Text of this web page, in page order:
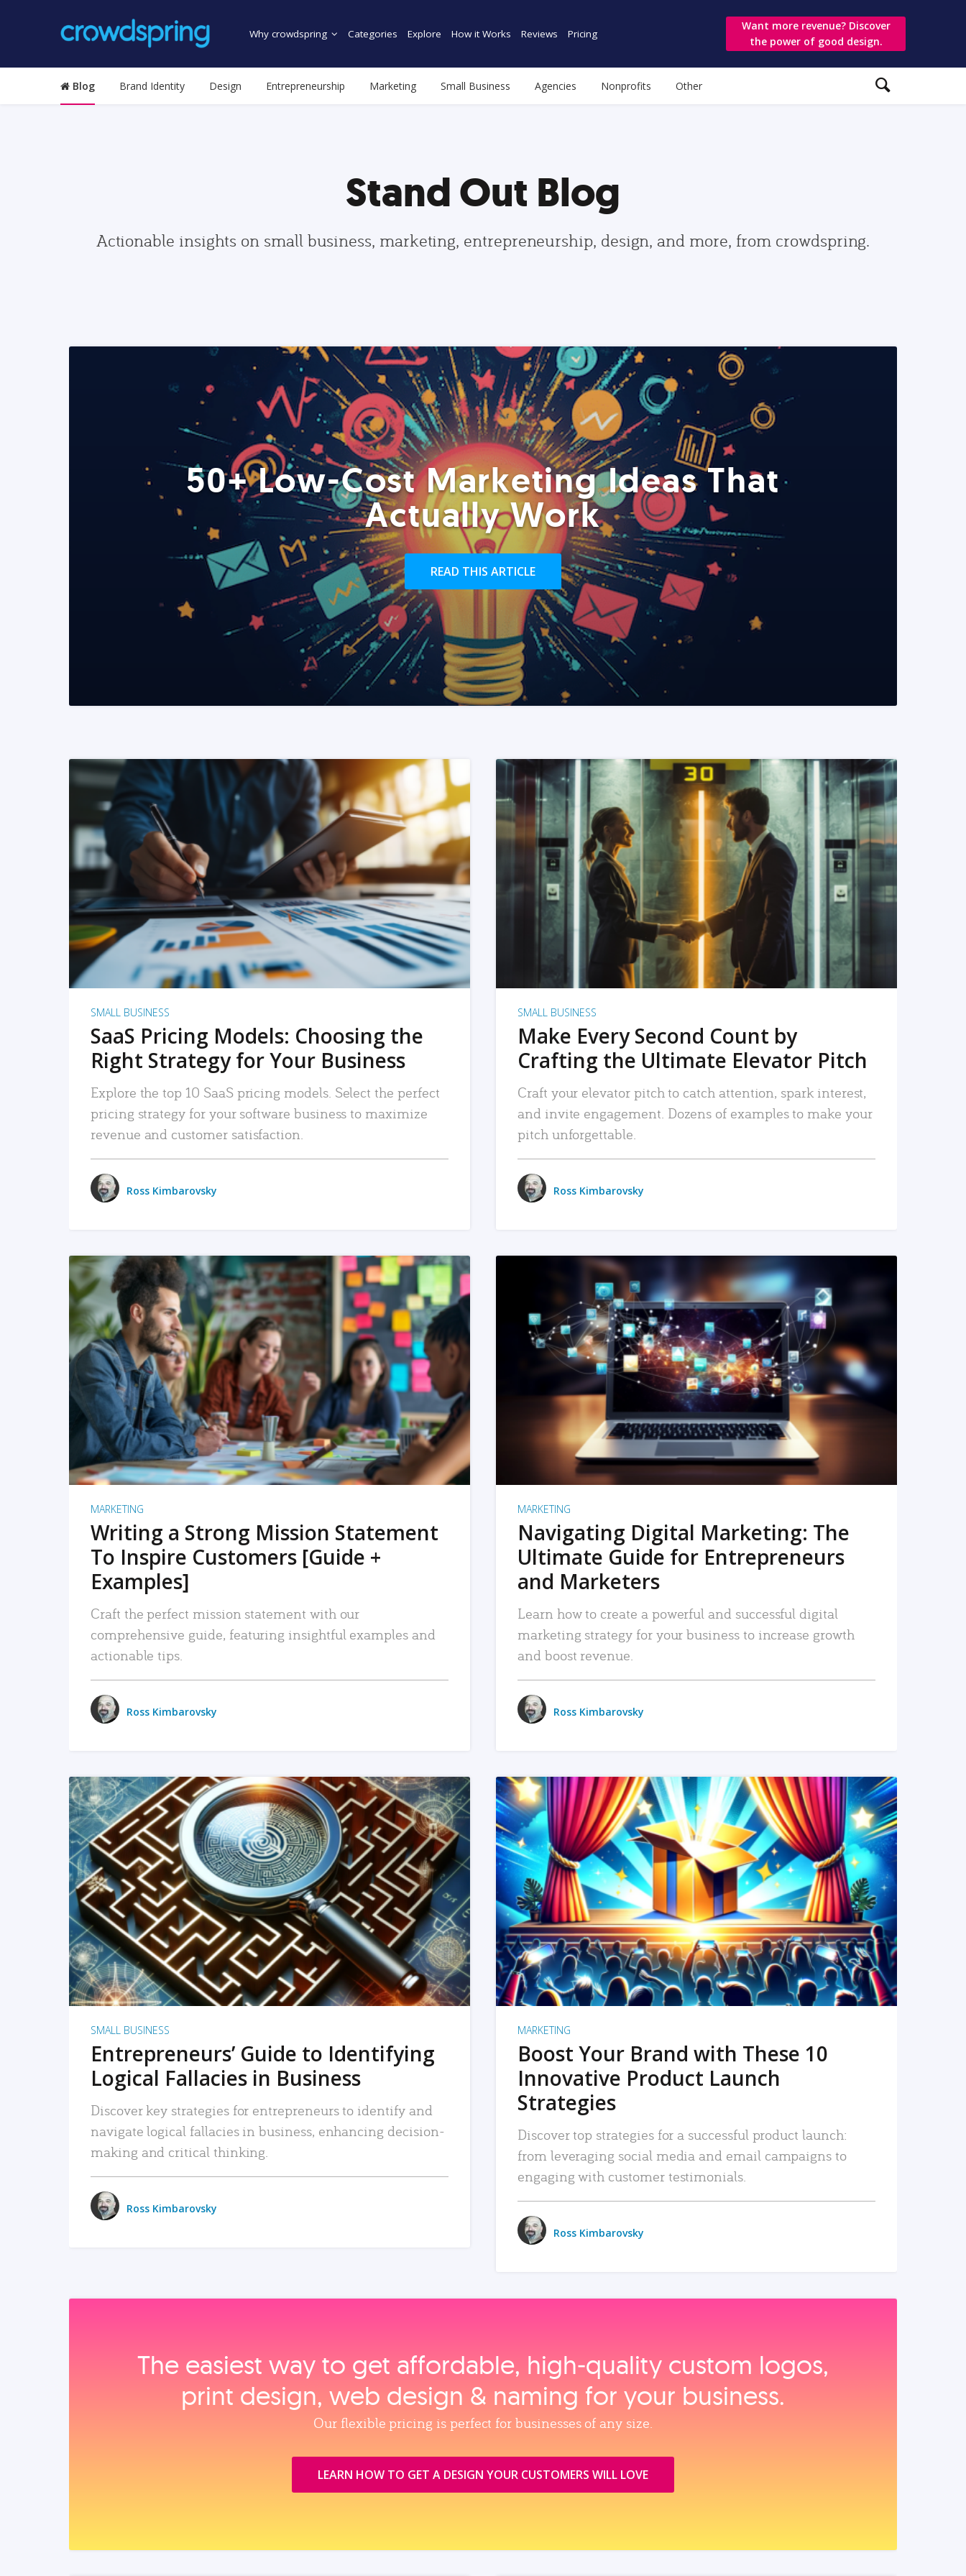
Why crowdspring Categories Explore How it Works Reviews Pricing
Want more revenue? Discover
the power of good design.
Blog Brand Identity Design Entrepreneurship Marketing Small Business Agencies Nonprofits Other
Stand Out Blog
Actionable insights on small business, marketing, entrepreneurship, design, and more, from crowdspring.
50+ Low-Cost Marketing Ideas That
Actually Work
READ THIS ARTICLE
READ MORE
SMALL BUSINESS
SaaS Pricing Models: Choosing the
Right Strategy for Your Business
Explore the top 10 SaaS pricing models. Select the perfect
pricing strategy for your software business to maximize
revenue and customer satisfaction.
Ross Kimbarovsky
READ MORE
SMALL BUSINESS
Make Every Second Count by
Crafting the Ultimate Elevator Pitch
Craft your elevator pitch to catch attention, spark interest,
and invite engagement. Dozens of examples to make your
pitch unforgettable.
Ross Kimbarovsky
READ MORE
MARKETING
Writing a Strong Mission Statement
To Inspire Customers [Guide +
Examples]
Craft the perfect mission statement with our
comprehensive guide, featuring insightful examples and
actionable tips.
Ross Kimbarovsky
READ MORE
MARKETING
Navigating Digital Marketing: The
Ultimate Guide for Entrepreneurs
and Marketers
Learn how to create a powerful and successful digital
marketing strategy for your business to increase growth
and boost revenue.
Ross Kimbarovsky
READ MORE
SMALL BUSINESS
Entrepreneurs’ Guide to Identifying
Logical Fallacies in Business
Discover key strategies for entrepreneurs to identify and
navigate logical fallacies in business, enhancing decision-
making and critical thinking.
Ross Kimbarovsky
READ MORE
MARKETING
Boost Your Brand with These 10
Innovative Product Launch
Strategies
Discover top strategies for a successful product launch:
from leveraging social media and email campaigns to
engaging with customer testimonials.
Ross Kimbarovsky
The easiest way to get affordable, high‑quality custom logos,
print design, web design & naming for your business.
Our flexible pricing is perfect for businesses of any size.
LEARN HOW TO GET A DESIGN YOUR CUSTOMERS WILL LOVE